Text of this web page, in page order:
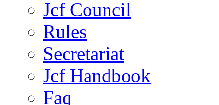
Jcf Council
Rules
Secretariat
Jcf Handbook
Faq